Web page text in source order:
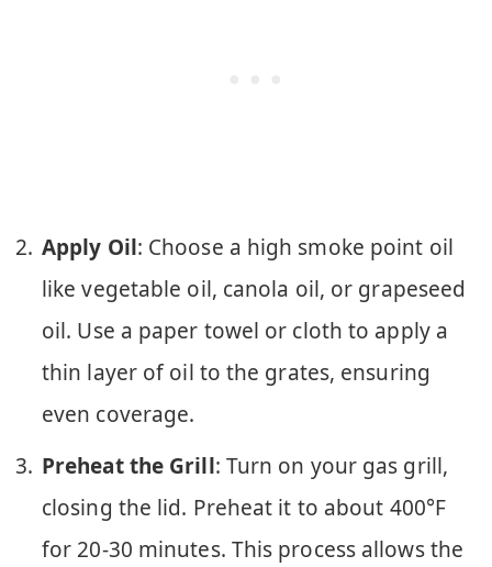
Apply Oil: Choose a high smoke point oil
like vegetable oil, canola oil, or grapeseed
oil. Use a paper towel or cloth to apply a
thin layer of oil to the grates, ensuring
even coverage.
Preheat the Grill: Turn on your gas grill,
closing the lid. Preheat it to about 400°F
for 20-30 minutes. This process allows the